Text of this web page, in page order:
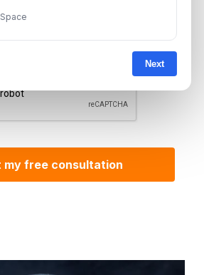
Next
phone or WhatsApp. We do not